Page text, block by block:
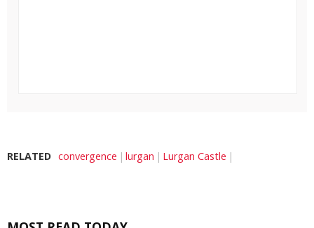
RELATED convergence lurgan Lurgan Castle